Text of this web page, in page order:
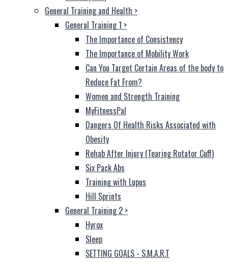
General Training and Health >
General Training 1 >
The Importance of Consistency
The Importance of Mobility Work
Can You Target Certain Areas of the body to
Reduce Fat From?
Women and Strength Training
MyFitnessPal
Dangers Of Health Risks Associated with
Obesity
Rehab After Injury (Tearing Rotator Cuff)
Six Pack Abs
Training with Lupus
Hill Sprints
General Training 2 >
Hyrox
Sleep
SETTING GOALS - S.M.A.R.T